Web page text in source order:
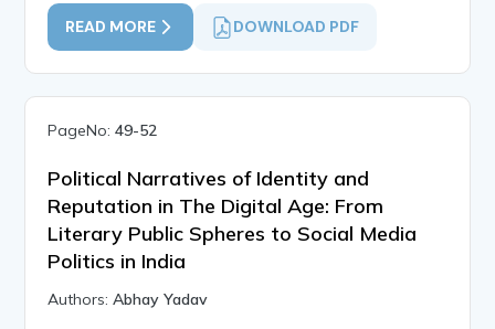
READ MORE DOWNLOAD PDF
PageNo:49-52
Political Narratives of Identity and
Reputation in The Digital Age: From
Literary Public Spheres to Social Media
Politics in India
Authors:Abhay Yadav